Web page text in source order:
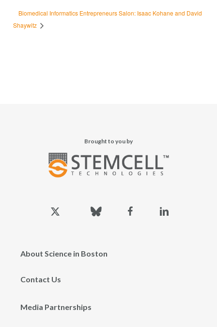
Biomedical Informatics Entrepreneurs Salon: Isaac Kohane and David
Shaywitz
Brought to you by
twitter
bluesky facebook
About Science in Boston
Contact Us
Media Partnerships